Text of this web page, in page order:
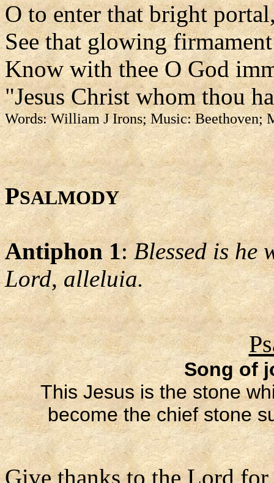
O to enter that bright
See that glowing firmament
Know with thee O God
"Jesus Christ whom thou
Words: William J Irons; Music: Beethoven;
PSALMODY
Antiphon 1:Blessed is he
Lord, alleluia.
Song of
This Jesus is the stone
become the chief stone
Give thanks to the Lord for